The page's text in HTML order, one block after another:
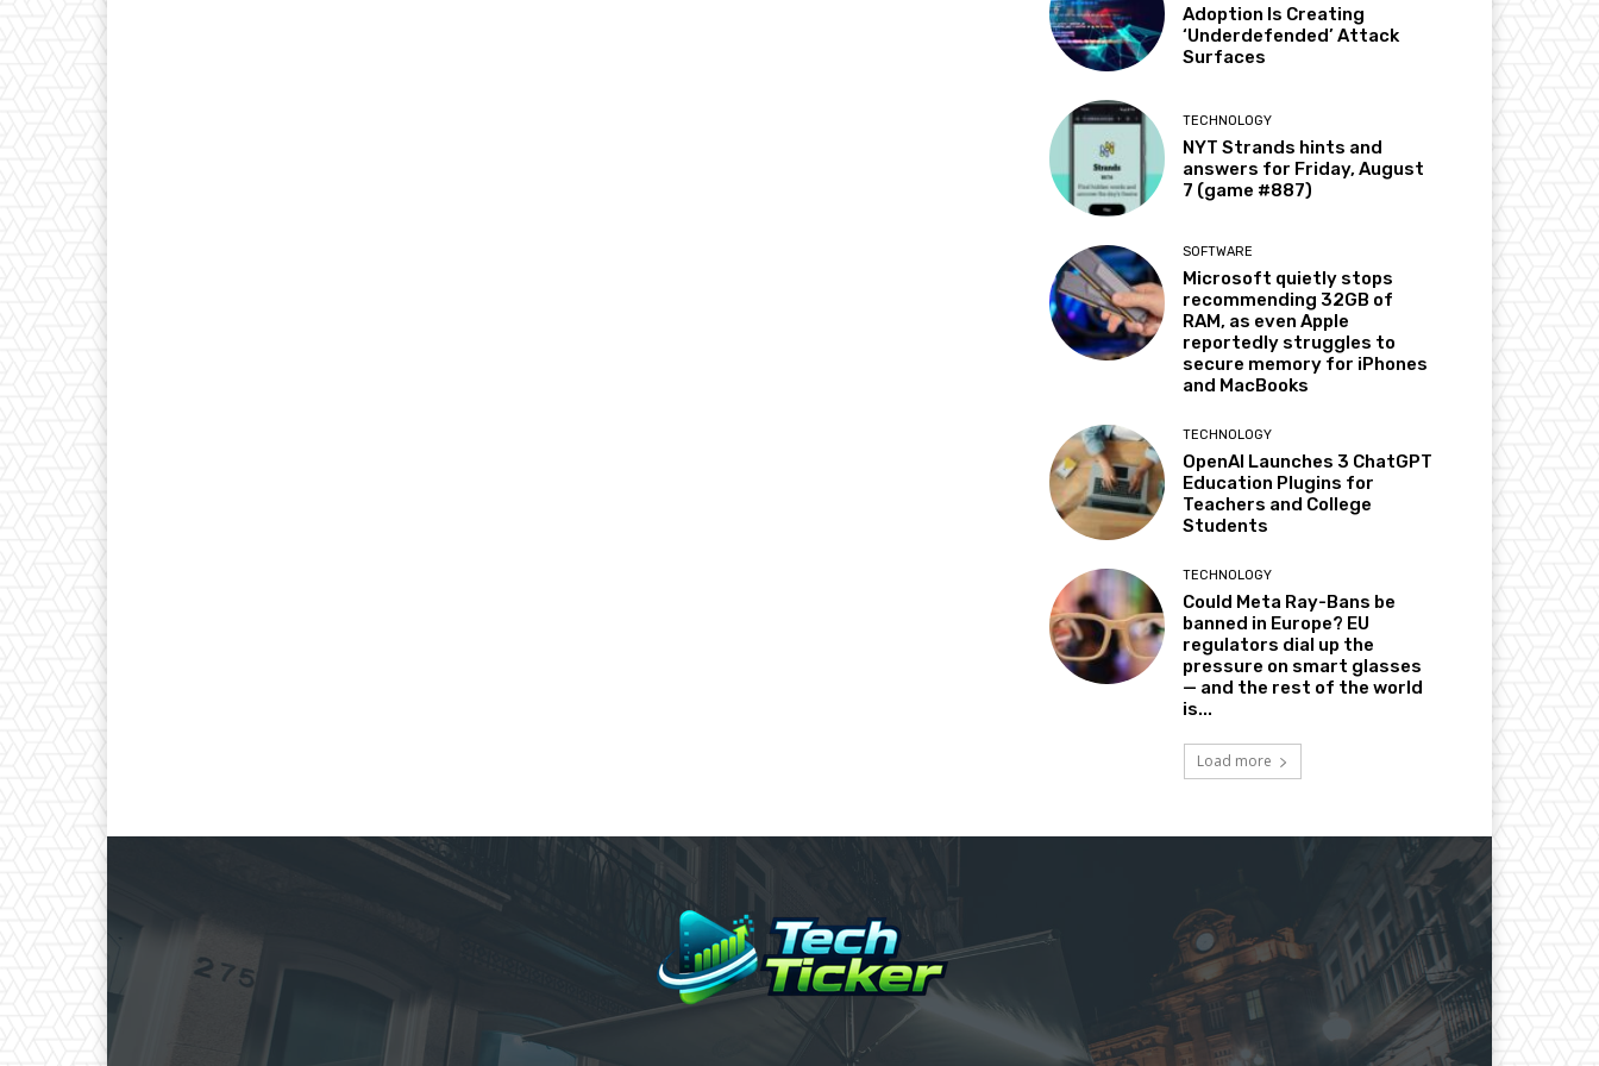
Adoption Is Creating
‘Underdefended’ Attack
Surfaces
TECHNOLOGY
NYT Strands hints and
answers for Friday, August
7 (game #887)
SOFTWARE
Microsoft quietly stops
recommending 32GB of
RAM, as even Apple
reportedly struggles to
secure memory for iPhones
and MacBooks
TECHNOLOGY
OpenAI Launches 3 ChatGPT
Education Plugins for
Teachers and College
Students
TECHNOLOGY
Could Meta Ray-Bans be
banned in Europe? EU
regulators dial up the
pressure on smart glasses
— and the rest of the world
is...
Load more